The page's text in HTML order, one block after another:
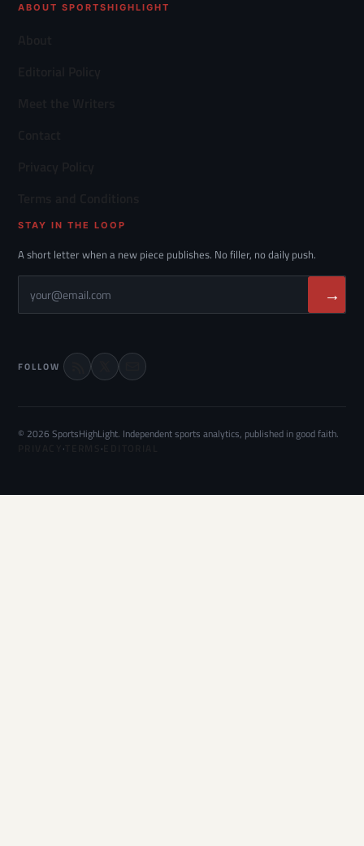
ABOUT SPORTSHIGHLIGHT
STAY IN THE LOOP
A short letter when a new piece publishes. No filler, no daily push.
→
FOLLOW
© 2026 SportsHighLight. Independent sports analytics, published in good faith.
· ·